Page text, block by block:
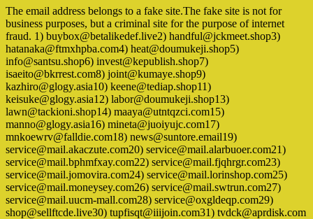
The email address belongs to a fake site.The fake site is not for
business purposes, but a criminal site for the purpose of internet
fraud. 1) buybox@betalikedef.live2) handful@jckmeet.shop3)
hatanaka@ftmxhpba.com4) heat@doumukeji.shop5)
info@santsu.shop6) invest@kepublish.shop7)
isaeito@bkrrest.com8) joint@kumaye.shop9)
kazhiro@glogy.asia10) keene@tediap.shop11)
keisuke@glogy.asia12) labor@doumukeji.shop13)
lawn@tackioni.shop14) maaya@utntqzci.com15)
manno@glogy.asia16) mineta@juoiyujc.com17)
mnkoewrv@falldie.com18) news@suntore.email19)
service@mail.akaczute.com20) service@mail.alarbuoer.com21)
service@mail.bphmfxay.com22) service@mail.fjqhrgr.com23)
service@mail.jomovira.com24) service@mail.lorinshop.com25)
service@mail.moneysey.com26) service@mail.swtrun.com27)
service@mail.uucm-mall.com28) service@oxgldeqp.com29)
shop@sellftcde.live30) tupfisqt@iiijoin.com31) tvdck@aprdisk.com